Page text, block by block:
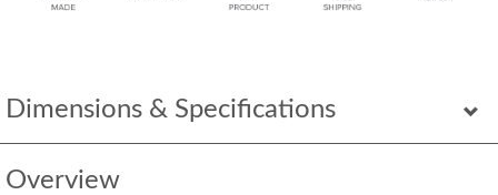
Dimensions & Specifications
Overview